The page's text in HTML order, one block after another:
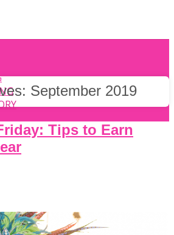
September 2019
Tips to Earn